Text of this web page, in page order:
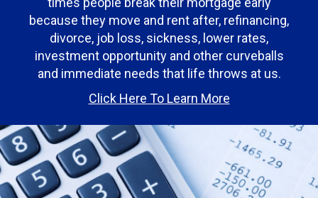
because they move and rent after, refinancing,
divorce, job loss, sickness, lower rates,
investment opportunity and other curveballs
and immediate needs that life throws at us.
Click Here To Learn More